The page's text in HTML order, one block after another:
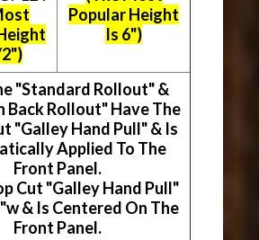
Popular Height
Is 6")
"Standard Rollout" &
Back Rollout" Have The
"Galley Hand Pull" & Is
Applied To The
Front Panel.
Cut "Galley Hand Pull"
& Is Centered On The
Front Panel.